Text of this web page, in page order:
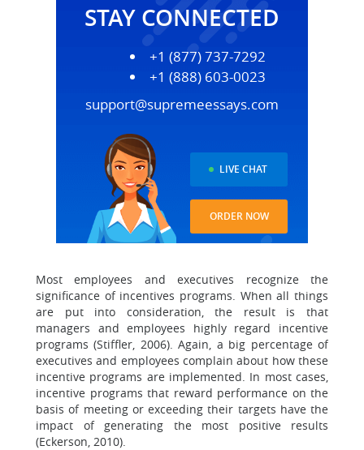
STAY CONNECTED
+1 (877) 737-7292
+1 (888) 603-0023
support@supremeessays.com
LIVE CHAT
ORDER NOW
Most employees and executives recognize the
significance of incentives programs. When all things
are put into consideration, the result is that
managers and employees highly regard incentive
programs (Stiffler, 2006). Again, a big percentage of
executives and employees complain about how these
incentive programs are implemented. In most cases,
incentive programs that reward performance on the
basis of meeting or exceeding their targets have the
impact of generating the most positive results
(Eckerson, 2010).